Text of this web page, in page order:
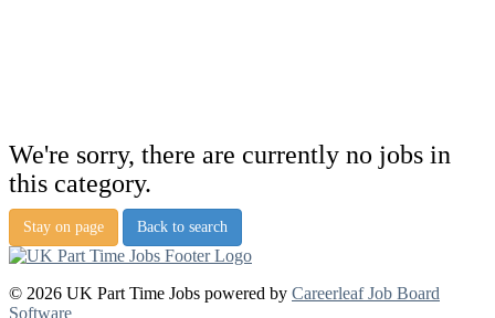
We're sorry, there are currently no jobs in
this category.
Stay on page Back to search
© 2026 UK Part Time Jobs powered by Careerleaf Job Board
Software